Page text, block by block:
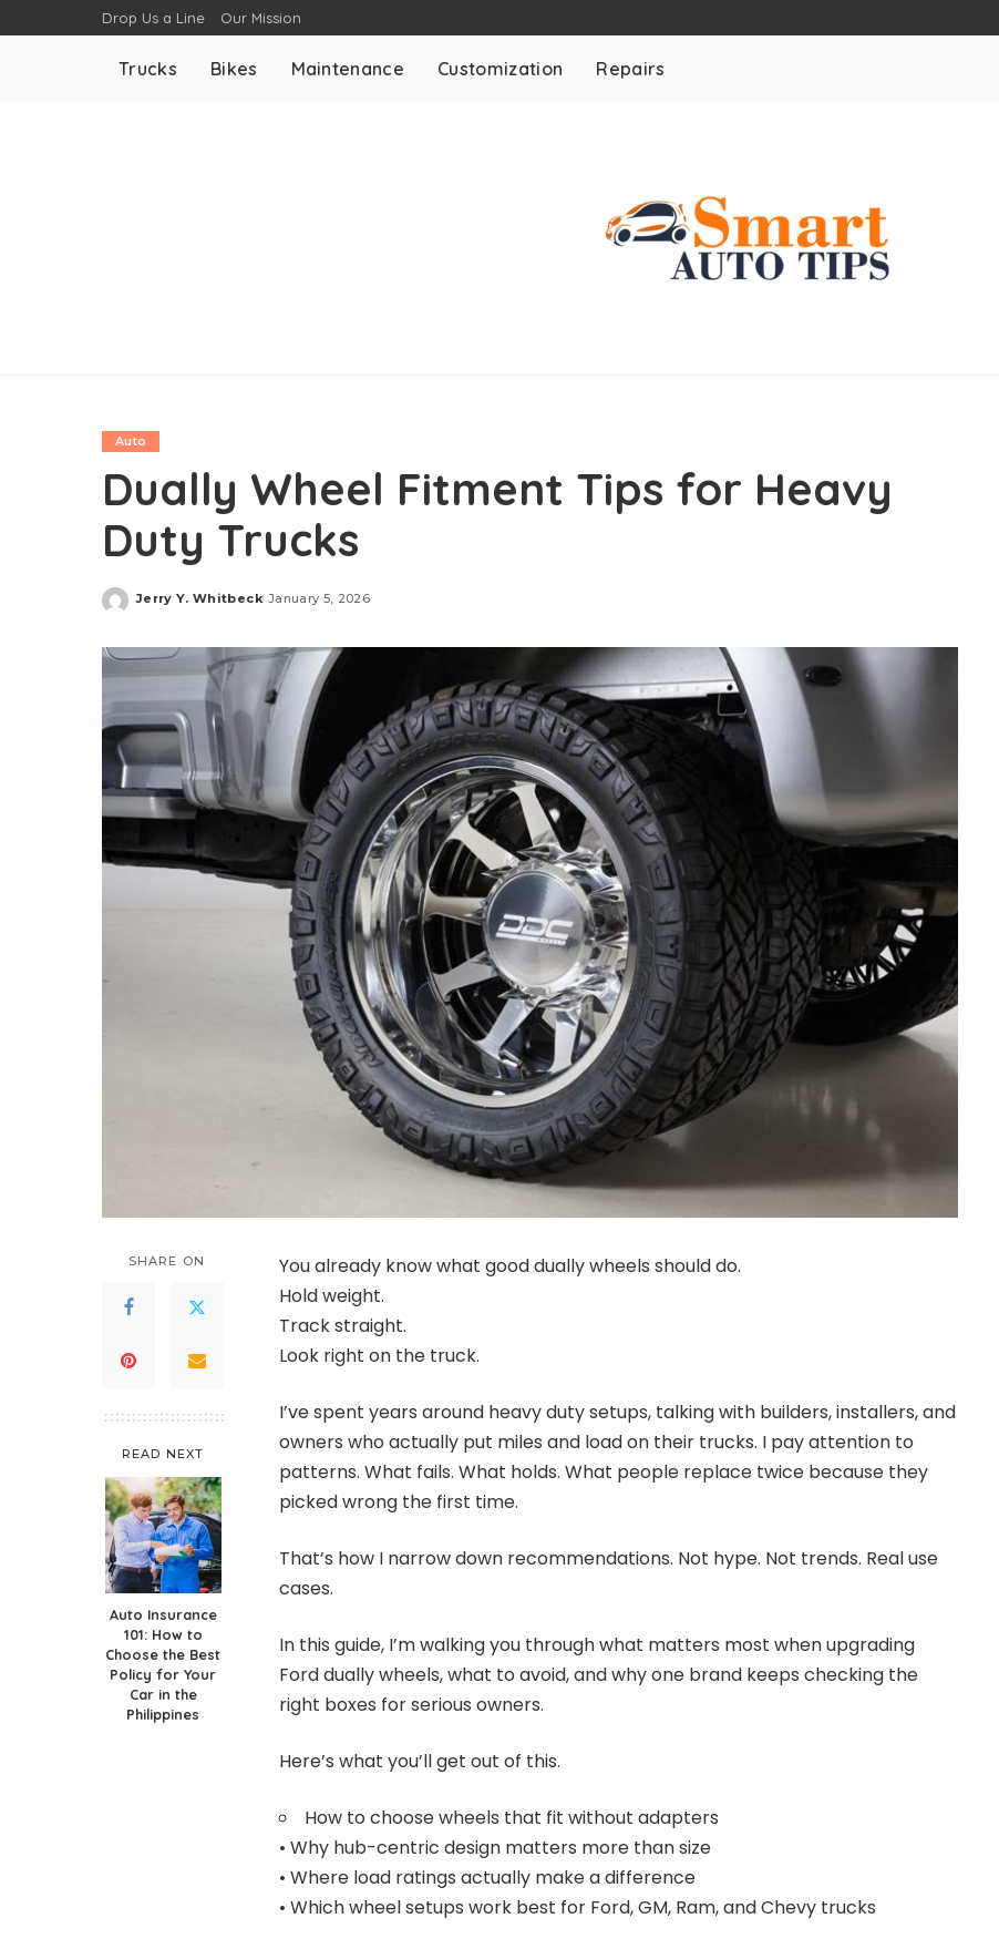
Drop Us a Line Our Mission
Trucks Bikes Maintenance Customization Repairs
Auto
Dually Wheel Fitment Tips for Heavy
Duty Trucks
Posted
Jerry Y. Whitbeck January 5, 2026
SHARE ON
READ NEXT
Auto Insurance
101: How to
Choose the Best
Policy for Your
Car in the
Philippines
You already know what good dually wheels should do.
Hold weight.
Track straight.
Look right on the truck.
I’ve spent years around heavy duty setups, talking with builders, installers, and
owners who actually put miles and load on their trucks. I pay attention to
patterns. What fails. What holds. What people replace twice because they
picked wrong the first time.
That’s how I narrow down recommendations. Not hype. Not trends. Real use
cases.
In this guide, I’m walking you through what matters most when upgrading
Ford dually wheels, what to avoid, and why one brand keeps checking the
right boxes for serious owners.
Here’s what you’ll get out of this.
How to choose wheels that fit without adapters
• Why hub-centric design matters more than size
• Where load ratings actually make a difference
• Which wheel setups work best for Ford, GM, Ram, and Chevy trucks